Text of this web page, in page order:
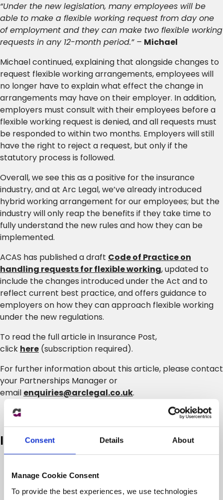
Consent Details About
Manage Cookie Consent
To provide the best experiences, we use technologies
“Under the new legislation, many employees will be
able to make a flexible working request from day one
of employment and they can make two flexible working
requests in any 12-month period.” – Michael
Michael continued, explaining that alongside changes to
request flexible working arrangements, employees will
no longer have to explain what effect the change in
arrangements may have on their employer. In addition,
employers must consult with their employees before a
flexible working request is denied, and all requests must
be responded to within two months. Employers will still
have the right to reject a request, but only if the
statutory process is followed.
Overall, we see this as a positive for the insurance
industry, and at Arc Legal, we’ve already introduced
hybrid working arrangement for our employees; but the
industry will only reap the benefits if they take time to
fully understand the new rules and how they can be
implemented.
ACAS has published a draft Code of Practice on
handling requests for flexible working, updated to
include the changes introduced under the Act and to
reflect current best practice, and offers guidance to
employers on how they can approach flexible working
under the new regulations.
To read the full article in Insurance Post,
click here (subscription required).
For further information about this article, please contact
your Partnerships Manager or
email enquiries@arclegal.co.uk.
In case you missed it